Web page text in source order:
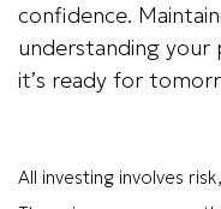
confidence.
understanding your
it’s ready for
All investing involves